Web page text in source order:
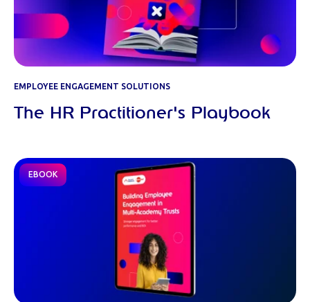
EMPLOYEE ENGAGEMENT SOLUTIONS
The HR Practitioner's Playbook
EBOOK